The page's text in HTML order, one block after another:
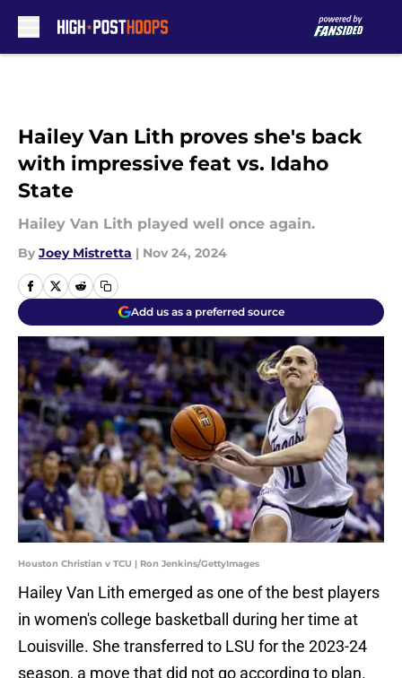
Hailey Van Lith proves she's back
with impressive feat vs. Idaho
State
Hailey Van Lith played well once again.
By Joey Mistretta | Nov 24, 2024
Add us as a preferred source
Houston Christian v TCU | Ron Jenkins/GettyImages
Hailey Van Lith emerged as one of the best players
in women's college basketball during her time at
Louisville. She transferred to LSU for the 2023-24
season, a move that did not go according to plan.